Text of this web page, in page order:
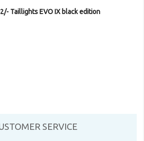
Taillights EVO IX black edition
SERVICE